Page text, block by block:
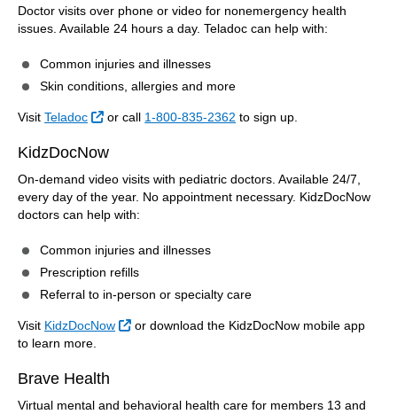
Doctor visits over phone or video for nonemergency health
issues. Available 24 hours a day. Teladoc can help with:
Common injuries and illnesses
Skin conditions, allergies and more
Visit Teladoc External Link
or call 1-800-835-2362 to sign up.
KidzDocNow
On-demand video visits with pediatric doctors. Available 24/7,
every day of the year. No appointment necessary. KidzDocNow
doctors can help with:
Common injuries and illnesses
Prescription refills
Referral to in-person or specialty care
Visit KidzDocNow External Link
or download the KidzDocNow mobile app
to learn more.
Brave Health
Virtual mental and behavioral health care for members 13 and